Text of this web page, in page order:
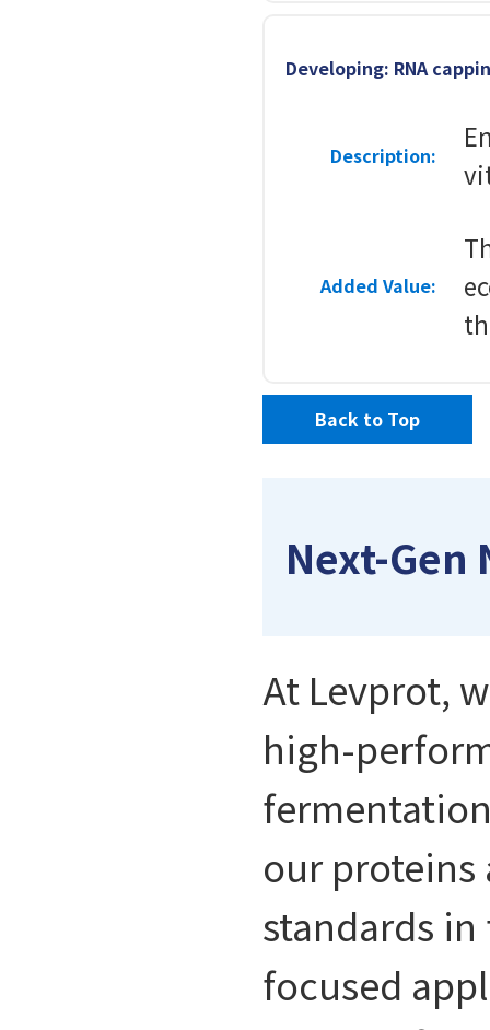
Developing: RNA
Description:
Added Value:
Back to Top
Next-
At Levprot,
high-
our proteins
standards
focused